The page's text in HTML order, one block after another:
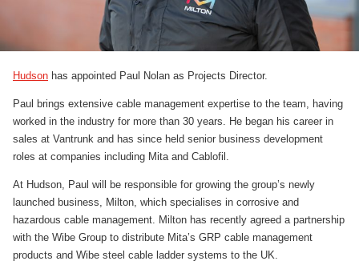
Hudson has appointed Paul Nolan as Projects Director.
Paul brings extensive cable management expertise to the team, having
worked in the industry for more than 30 years. He began his career in
sales at Vantrunk and has since held senior business development
roles at companies including Mita and Cablofil.
At Hudson, Paul will be responsible for growing the group’s newly
launched business, Milton, which specialises in corrosive and
hazardous cable management. Milton has recently agreed a partnership
with the Wibe Group to distribute Mita’s GRP cable management
products and Wibe steel cable ladder systems to the UK.